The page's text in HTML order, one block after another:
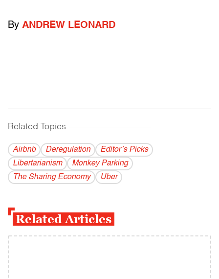
By ANDREW LEONARD
Related Topics ------------------------------------------
Airbnb Deregulation
Editor’s Picks
Libertarianism
Monkey Parking
The Sharing Economy
Uber
Related Articles